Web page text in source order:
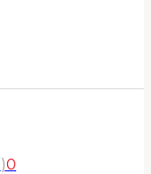
)0